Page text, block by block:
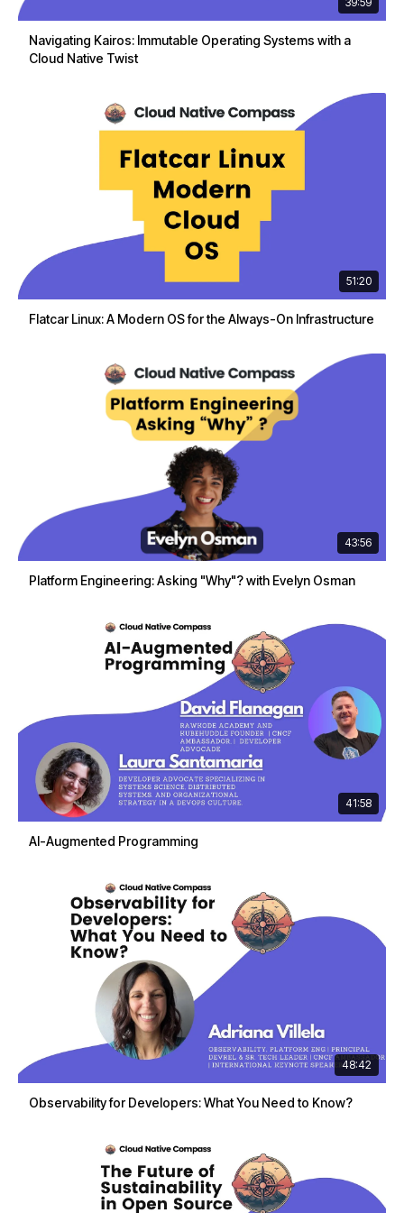
Navigating Kairos: Immutable Operating Systems with a
Cloud Native Twist
51:20
Flatcar Linux: A Modern OS for the Always-On Infrastructure
43:56
Platform Engineering: Asking "Why"? with Evelyn Osman
41:58
AI-Augmented Programming
48:42
Observability for Developers: What You Need to Know?